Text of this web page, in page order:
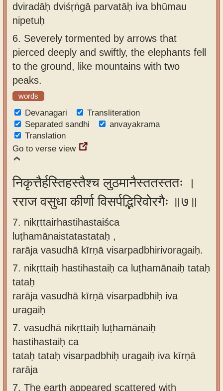
dviradāḥ dviśṛṅgā parvatāḥ iva bhūmau
nipetuḥ
6. Severely tormented by arrows that
pierced deeply and swiftly, the elephants fell
to the ground, like mountains with two
peaks.
words
Devanagari
Transliteration
Separated sandhi
anvayakrama
Translation
Go to verse view
निकृत्तैर्हस्तिहस्तैश्च लुठमानैस्ततस्ततः ।
रराज वसुधा कीर्णा विसर्पद्भिरिवोरगैः ॥७॥
7. nikṛttairhastihastaiśca
luṭhamānaistatastataḥ ,
rarāja vasudhā kīrṇā visarpadbhirivoragaiḥ.
7. nikṛttaiḥ hastihastaiḥ ca luṭhamānaiḥ tataḥ
tataḥ
rarāja vasudhā kīrṇā visarpadbhiḥ iva
uragaiḥ
7. vasudhā nikṛttaiḥ luṭhamānaiḥ
hastihastaiḥ ca
tataḥ tataḥ visarpadbhiḥ uragaiḥ iva kīrṇā
rarāja
7. The earth appeared scattered with